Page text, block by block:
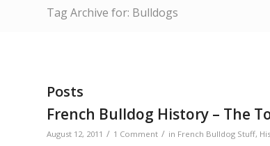
Tag Archive for: Bulldogs
Posts
French Bulldog History – The
August 12, 2011 / 1 Comment / in French Bulldog Stuff,